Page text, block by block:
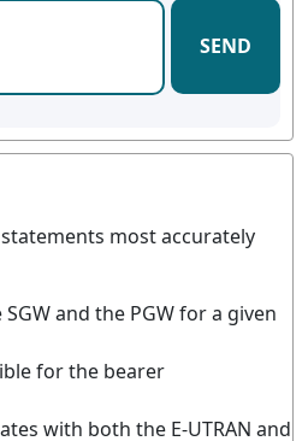
SEND
most accurately
and the PGW for a given
for the bearer
with both the E-UTRAN and